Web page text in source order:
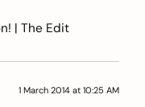
| The Edit
1 March 2014 at 10:25 AM